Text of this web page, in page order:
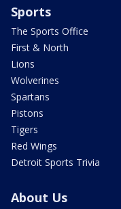
Sports
The Sports Office
First & North
Lions
Wolverines
Spartans
Pistons
Tigers
Red Wings
Detroit Sports Trivia
About Us